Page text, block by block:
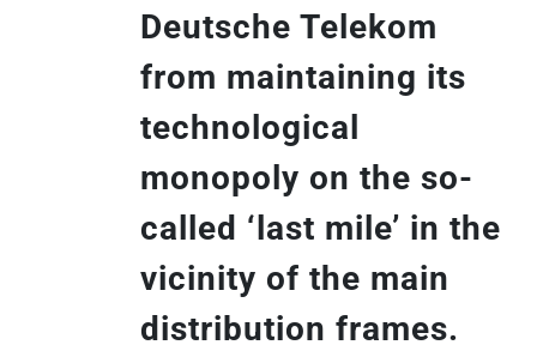
Deutsche Telekom
from maintaining its
technological
monopoly on the so-
called ‘last mile’ in the
vicinity of the main
distribution frames.